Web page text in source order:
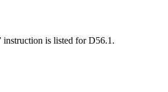
instruction is listed for D56.1.